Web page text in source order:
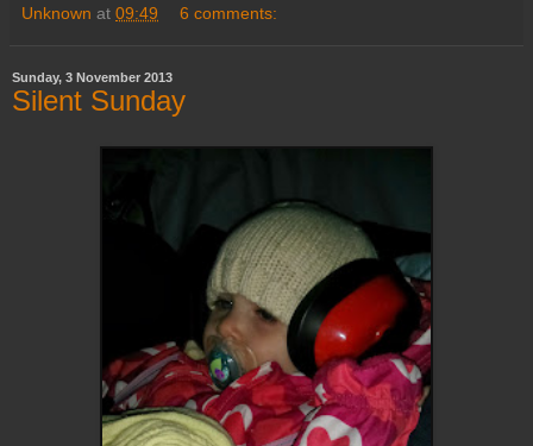
Unknown at 09:49 6 comments:
Sunday, 3 November 2013
Silent Sunday